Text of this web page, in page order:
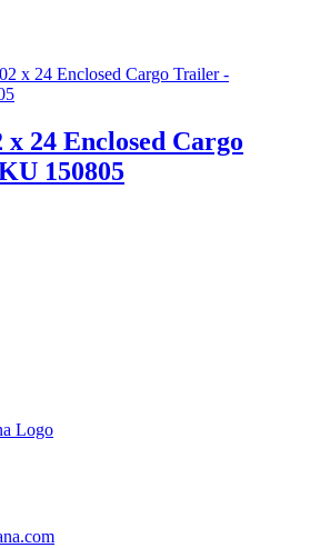
24 Enclosed Cargo
150805